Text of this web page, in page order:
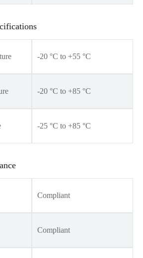
-20 °C to +55 °C
-20 °C to +85 °C
-25 °C to +85 °C
Compliant
Compliant